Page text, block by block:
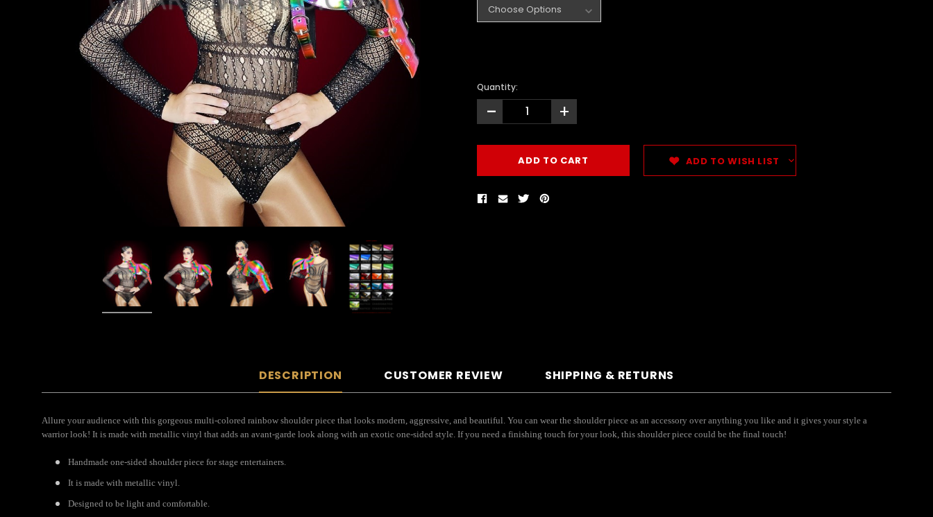
Quantity:
- +
ADD TO WISH LIST
DESCRIPTION CUSTOMER REVIEW SHIPPING & RETURNS
Allure your audience with this gorgeous multi-colored rainbow shoulder piece that looks modern, aggressive, and beautiful. You can wear the shoulder piece as an accessory over anything you like and it gives your style a
warrior look! It is made with metallic vinyl that adds an avant-garde look along with an exotic one-sided style. If you need a finishing touch for your look, this shoulder piece could be the final touch!
Handmade one-sided shoulder piece for stage entertainers.
It is made with metallic vinyl.
Designed to be light and comfortable.